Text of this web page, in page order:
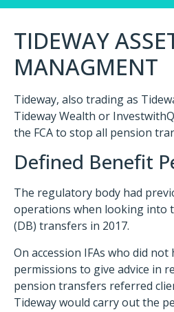
TIDEWAY
MANAGMENT
Tideway, also trading as
Tideway Wealth or
the FCA to stop all pension
Defined Benefit
The regulatory body had
operations when looking into
(DB) transfers in 2017.
On accession IFAs who did
permissions to give advice in
pension transfers referred
Tideway would carry out the